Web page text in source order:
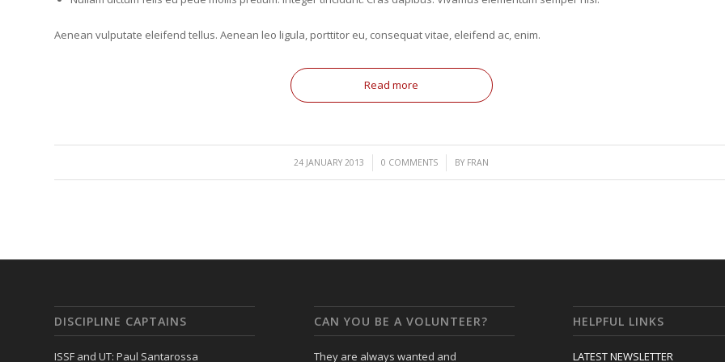
Aenean vulputate eleifend tellus. Aenean leo ligula, porttitor eu, consequat vitae, eleifend ac, enim.
Read more
24 JANUARY 2013
/ 0 COMMENTS
/ BY FRAN
DISCIPLINE CAPTAINS
ISSF and UT: Paul Santarossa
CAN YOU BE A VOLUNTEER?
They are always wanted and
HELPFUL LINKS
LATEST NEWSLETTER